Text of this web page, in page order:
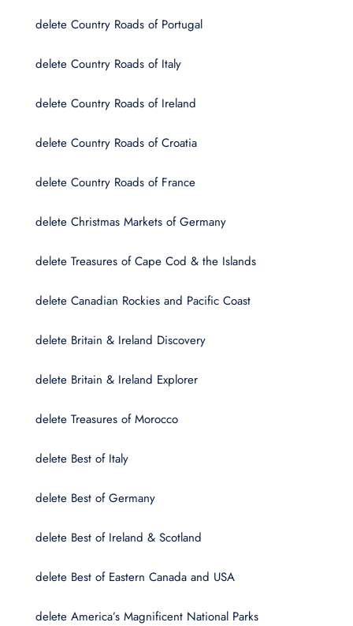
delete Country Roads of Portugal
delete Country Roads of Italy
delete Country Roads of Ireland
delete Country Roads of Croatia
delete Country Roads of France
delete Christmas Markets of Germany
delete Treasures of Cape Cod & the Islands
delete Canadian Rockies and Pacific Coast
delete Britain & Ireland Discovery
delete Britain & Ireland Explorer
delete Treasures of Morocco
delete Best of Italy
delete Best of Germany
delete Best of Ireland & Scotland
delete Best of Eastern Canada and USA
delete America’s Magnificent National Parks